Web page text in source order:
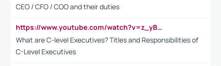
CEO / CFO / COO and their duties
https://www.youtube.com/watch?v=z_yBBjIgSFE
What are C-level Executives? Titles and Responsibilities of
C-Level Executives